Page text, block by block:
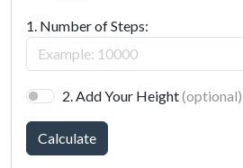
1. Number of Steps:
2. Add Your Height(optional)
Calculate